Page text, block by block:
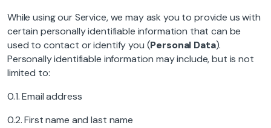
While using our Service, we may ask you to provide us with
certain personally identifiable information that can be
used to contact or identify you (Personal Data).
Personally identifiable information may include, but is not
limited to:
0.1. Email address
0.2. First name and last name